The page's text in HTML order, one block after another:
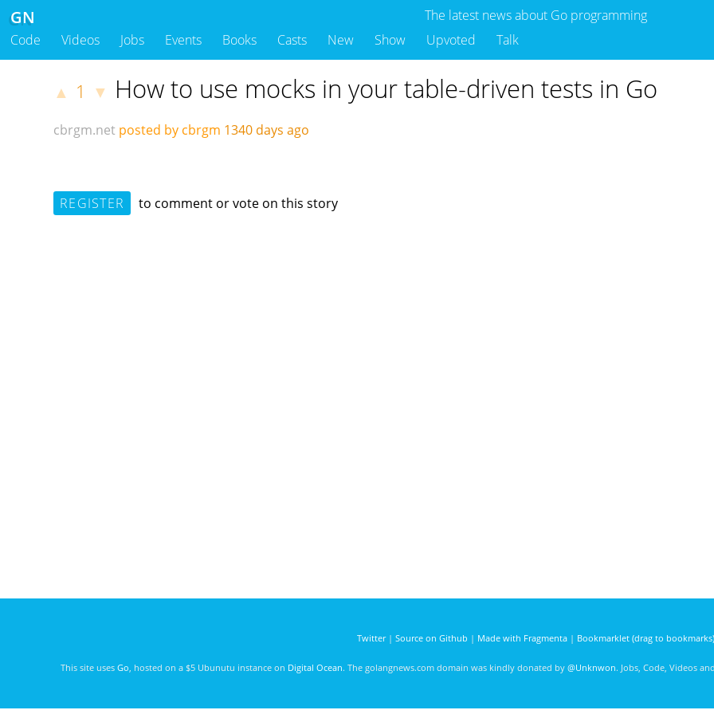
The latest news about Go programming
GN
Code Videos Jobs Events Books Casts New Show Upvoted Talk
▲ 1 ▼ How to use mocks in your table-driven tests in Go
cbrgm.net posted by cbrgm 1340 days ago
REGISTER to comment or vote on this story
Twitter| Source on Github | Made with Fragmenta| Bookmarklet (drag to bookmarks)
This site uses Go , hosted on a $5 Ubunutu instance on Digital Ocean. The golangnews.com domain was kindly donated by @Unknwon. Jobs, Code, Videos